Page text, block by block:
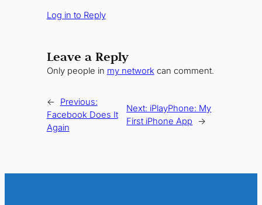
Log in to Reply
Leave a Reply
Only people in my network can comment.
←
Previous:
Facebook Does It
Again
Next: iPlayPhone: My
First iPhone App
→